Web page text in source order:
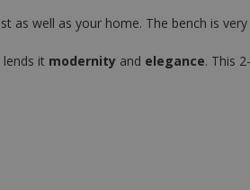
as well as your home. The bench is
it modernity and elegance. This